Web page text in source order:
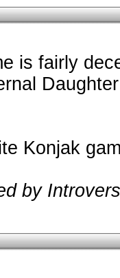
is fairly
Konjak
by